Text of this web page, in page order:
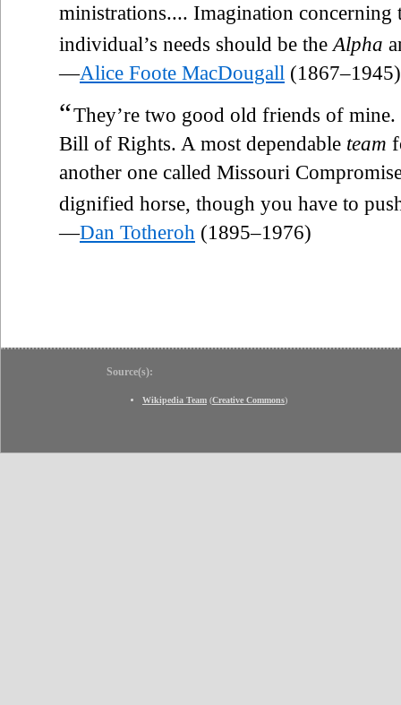
ministrations.... Imagination concerning
individual’s needs should be the Alpha
—Alice Foote MacDougall (1867–1945)
“They’re two good old friends of
Bill of Rights. A most dependable team
another one called Missouri
dignified horse, though you have to
—Dan Totheroh (1895–1976)
Source(s):
Wikipedia Team (Creative Commons)